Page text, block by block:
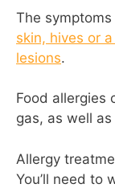
The
skin, hives or
lesions.
Food allergies
gas, as well
Allergy
You’ll need to